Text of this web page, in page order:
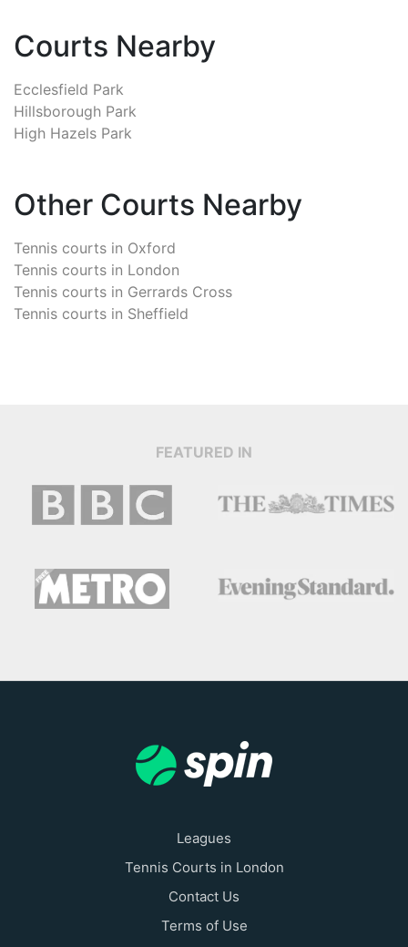
Courts Nearby
Ecclesfield Park
Hillsborough Park
High Hazels Park
Other Courts Nearby
Tennis courts in Oxford
Tennis courts in London
Tennis courts in Gerrards Cross
Tennis courts in Sheffield
FEATURED IN
Leagues
Tennis Courts in London
Contact Us
Terms of Use